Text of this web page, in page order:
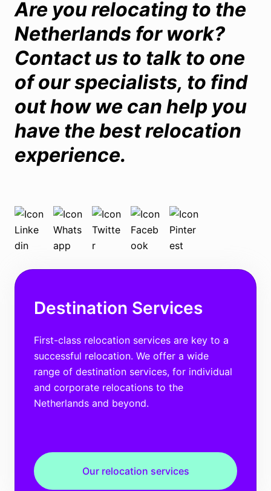
Are you relocating to the
Netherlands for work?
Contact us to talk to one
of our specialists, to find
out how we can help you
have the best relocation
experience.
Destination Services
First-class relocation services are key to a
successful relocation. We offer a wide
range of destination services, for individual
and corporate relocations to the
Netherlands and beyond.
Our relocation services